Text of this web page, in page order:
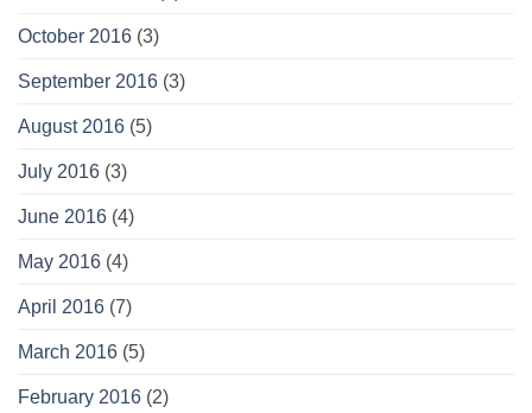
October 2016 (3)
September 2016 (3)
August 2016 (5)
July 2016 (3)
June 2016 (4)
May 2016 (4)
April 2016 (7)
March 2016 (5)
February 2016 (2)